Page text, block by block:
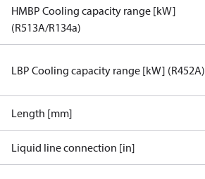
HMBP Cooling capacity range [kW]
(R513A/R134a)
LBP Cooling capacity range [kW] (R452A)
Length [mm]
Liquid line connection [in]